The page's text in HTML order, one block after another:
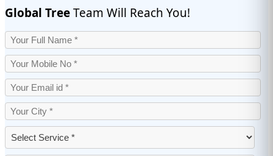
Global TreeTeam Will Reach You!